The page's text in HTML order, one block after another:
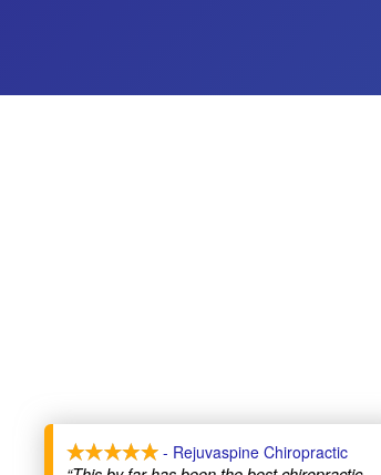
- Rejuvaspine Chiropractic